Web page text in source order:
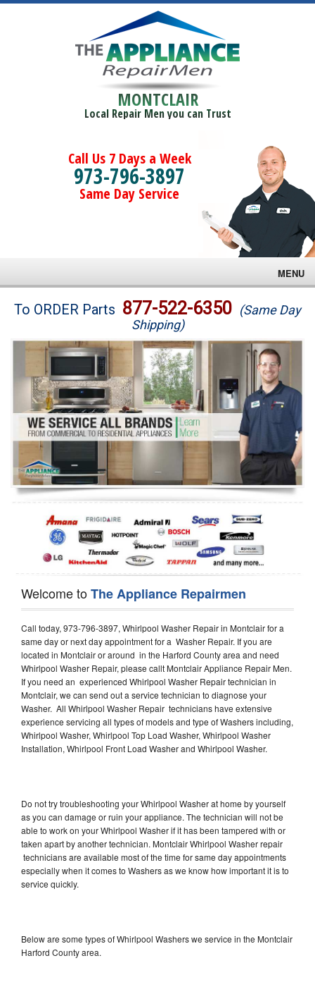
MONTCLAIR
Local Repair Men you can Trust
Call Us 7 Days a Week
973-796-3897
Same Day Service
MENU
Brands
Washer Repair
Dryer Repair
Refrigerator Repair
Oven Repair
Dishwasher Repair
To ORDER Parts 877-522-6350 (Same Day
Shipping)
Welcome toThe Appliance Repairmen
Call today, 973-796-3897, Whirlpool Washer Repair in Montclair for a
same day or next day appointment for a Washer Repair. If you are
located in Montclair or around in the Harford County area and need
Whirlpool Washer Repair, please callt Montclair Appliance Repair Men.
If you need an experienced Whirlpool Washer Repair technician in
Montclair, we can send out a service technician to diagnose your
Washer. All Whirlpool Washer Repair technicians have extensive
experience servicing all types of models and type of Washers including,
Whirlpool Washer, Whirlpool Top Load Washer, Whirlpool Washer
Installation, Whirlpool Front Load Washer and Whirlpool Washer.
Do not try troubleshooting your Whirlpool Washer at home by yourself
as you can damage or ruin your appliance. The technician will not be
able to work on your Whirlpool Washer if it has been tampered with or
taken apart by another technician. Montclair Whirlpool Washer repair
technicians are available most of the time for same day appointments
especially when it comes to Washers as we know how important it is to
service quickly.
Below are some types of Whirlpool Washers we service in the Montclair
Harford County area.